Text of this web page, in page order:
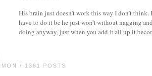
His brain just doesn’t work this way I don’t
have to do it bc he just won’t without nagging
doing anyway, just when you add it all up it
/ 1381 POSTS